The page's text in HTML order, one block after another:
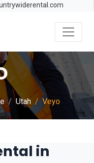
Utah Veyo
in